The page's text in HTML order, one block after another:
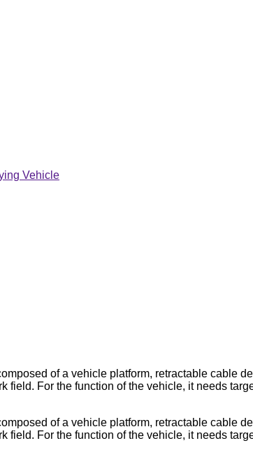
Vehicle
of a vehicle platform, retractable cable
For the function of the vehicle, it needs
of a vehicle platform, retractable cable
For the function of the vehicle, it needs